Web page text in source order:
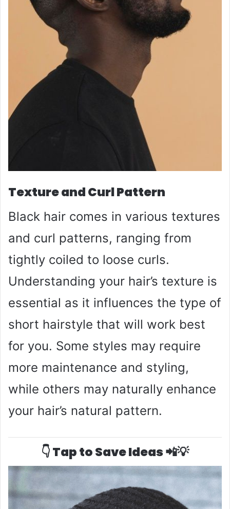
Texture and Curl Pattern
Black hair comes in various textures
and curl patterns, ranging from
tightly coiled to loose curls.
Understanding your hair’s texture is
essential as it influences the type of
short hairstyle that will work best
for you. Some styles may require
more maintenance and styling,
while others may naturally enhance
your hair’s natural pattern.
👇 Tap to Save Ideas 📲💡